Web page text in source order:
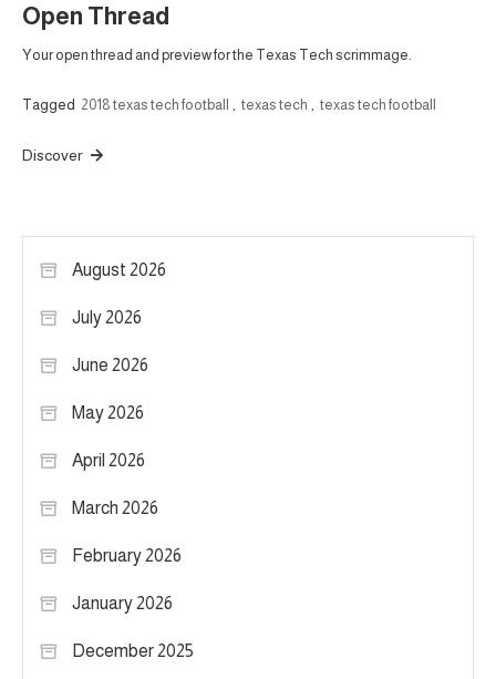
Open Thread
Your open thread and preview for the Texas Tech scrimmage.
Tagged 2018 texas tech football texas tech texas tech football
Discover
August 2026
July 2026
June 2026
May 2026
April 2026
March 2026
February 2026
January 2026
December 2025